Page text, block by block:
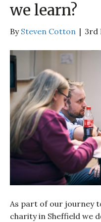
we learn?
By Steven Cotton | 3rd
As part of our journey
charity in Sheffield we